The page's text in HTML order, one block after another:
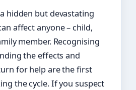
hidden but devastating
affect anyone – child,
member. Recognising
the effects and
for help are the first
the cycle. If you suspect